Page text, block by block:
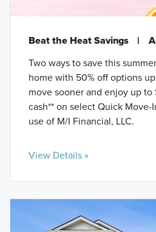
Beat the Heat Savings |
Two ways to save this
home with 50% off options
move sooner and enjoy up
cash** on select Quick
use of M/I Financial, LLC.
View Details »